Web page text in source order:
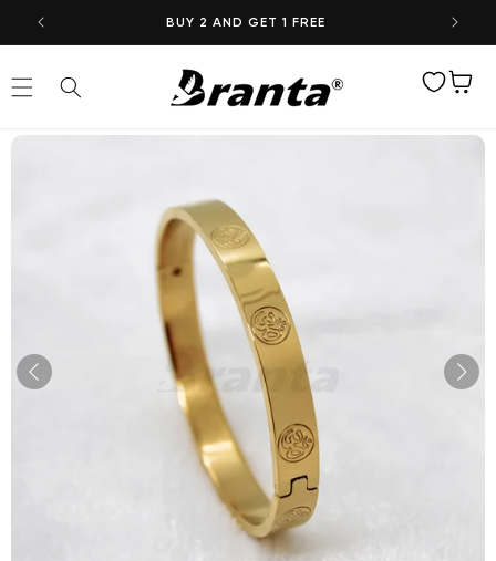
Skip to
BUY 2 AND GET 1 FREE